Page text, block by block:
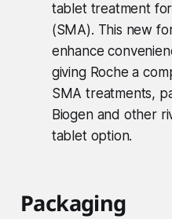
tablet treatment
(SMA). This new
enhance
giving Roche a
SMA treatments,
Biogen and other
tablet option.
Packaging